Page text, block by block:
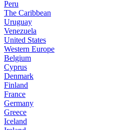
Peru
The Caribbean
Uruguay
Venezuela
United States
Western Europe
Belgium
Cyprus
Denmark
Finland
France
Germany
Greece
Iceland